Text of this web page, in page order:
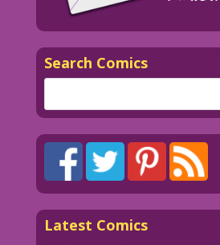
Search Comics
Latest Comics